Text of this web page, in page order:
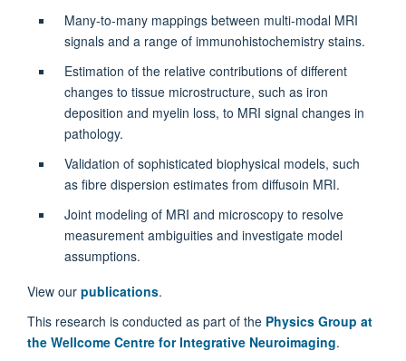
Many-to-many mappings between multi-modal MRI
signals and a range of immunohistochemistry stains.
Estimation of the relative contributions of different
changes to tissue microstructure, such as iron
deposition and myelin loss, to MRI signal changes in
pathology.
Validation of sophisticated biophysical models, such
as fibre dispersion estimates from diffusoin MRI.
Joint modeling of MRI and microscopy to resolve
measurement ambiguities and investigate model
assumptions.
View our publications.
This research is conducted as part of the Physics Group at
the Wellcome Centre for Integrative Neuroimaging.